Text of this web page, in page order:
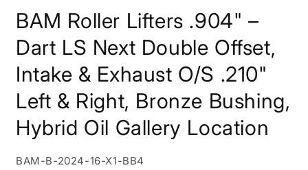
1
in
modal
BAM Roller Lifters .904" –
Dart LS Next Double Offset,
Intake & Exhaust O/S .210"
Left & Right, Bronze Bushing,
Hybrid Oil Gallery Location
SKU:
BAM-B-2024-16-X1-BB4